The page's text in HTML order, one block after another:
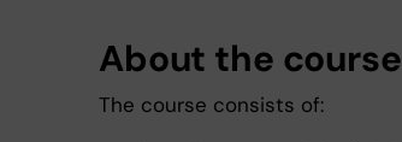
About the course
The course consists of: